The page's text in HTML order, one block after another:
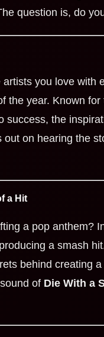
question is, do
artists you love
the year. Known
success, the
out on hearing the
a Hit
a pop anthem?
a smash
behind creating
of Die With a